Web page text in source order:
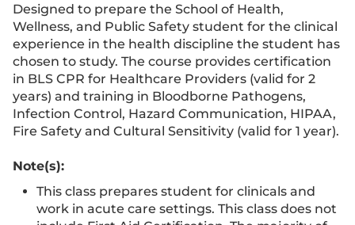
Designed to prepare the School of Health,
Wellness, and Public Safety student for the clinical
experience in the health discipline the student has
chosen to study. The course provides certification
in BLS CPR for Healthcare Providers (valid for 2
years) and training in Bloodborne Pathogens,
Infection Control, Hazard Communication, HIPAA,
Fire Safety and Cultural Sensitivity (valid for 1 year).
Note(s):
This class prepares student for clinicals and
work in acute care settings. This class does not